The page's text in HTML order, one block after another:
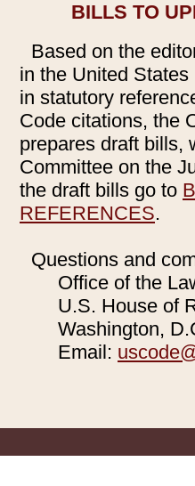
BILLS TO
Based on the
in the United
in statutory
Code citations, the
prepares draft bills,
Committee on the
the draft bills go to
REFERENCES.
Questions and
Office of the
U.S. House of
Washington,
Email: